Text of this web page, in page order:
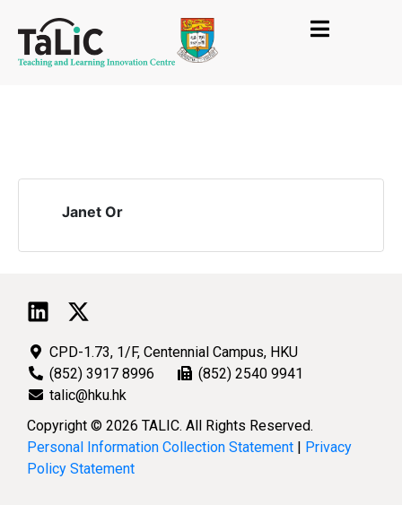
Janet Or
CPD-1.73, 1/F, Centennial Campus, HKU
(852) 3917 8996
(852) 2540 9941
talic@hku.hk
Copyright © 2026 TALIC. All Rights Reserved.
Personal Information Collection Statement | Privacy
Policy Statement